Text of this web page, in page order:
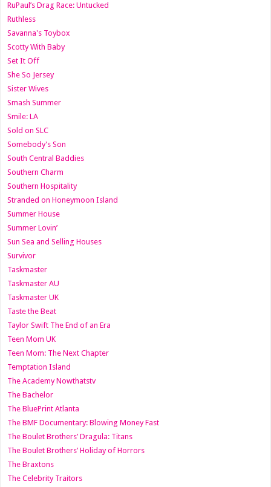
RuPaul’s Drag Race: Untucked
Ruthless
Savanna's Toybox
Scotty With Baby
Set It Off
She So Jersey
Sister Wives
Smash Summer
Smile: LA
Sold on SLC
Somebody's Son
South Central Baddies
Southern Charm
Southern Hospitality
Stranded on Honeymoon Island
Summer House
Summer Lovin’
Sun Sea and Selling Houses
Survivor
Taskmaster
Taskmaster AU
Taskmaster UK
Taste the Beat
Taylor Swift The End of an Era
Teen Mom UK
Teen Mom: The Next Chapter
Temptation Island
The Academy Nowthatstv
The Bachelor
The BluePrint Atlanta
The BMF Documentary: Blowing Money Fast
The Boulet Brothers’ Dragula: Titans
The Boulet Brothers’ Holiday of Horrors
The Braxtons
The Celebrity Traitors